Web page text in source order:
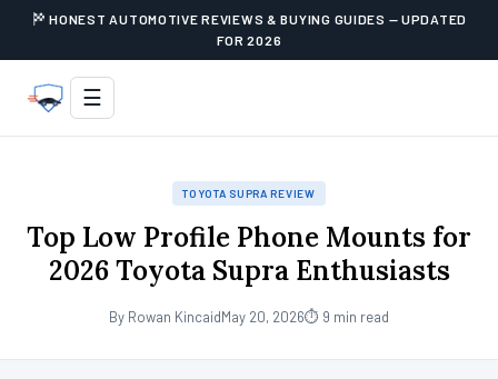
HONEST AUTOMOTIVE REVIEWS & BUYING GUIDES — UPDATED
FOR 2026
☰
TOYOTA SUPRA REVIEW
Top Low Profile Phone Mounts for
2026 Toyota Supra Enthusiasts
By Rowan KincaidMay 20, 2026⏱ 9 min read